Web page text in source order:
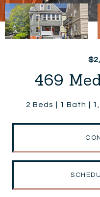
469
2 Beds 1 Bath